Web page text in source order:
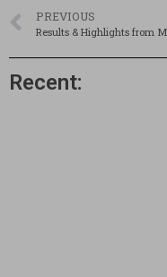
PREVIOUS
Recent: